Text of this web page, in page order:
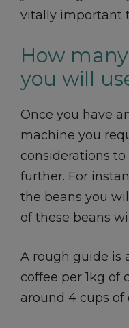
vitally important
How
you will
Once you have
machine you
considerations
further. For
the beans you
of these beans
A rough guide is
coffee per 1kg of
around 4 cups of